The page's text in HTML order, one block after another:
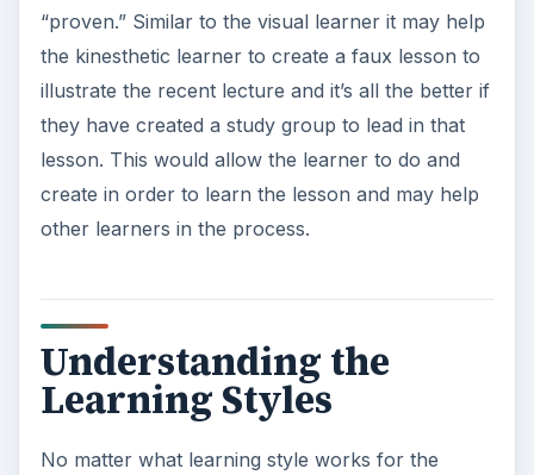
“proven.” Similar to the visual learner it may help
the kinesthetic learner to create a faux lesson to
illustrate the recent lecture and it’s all the better if
they have created a study group to lead in that
lesson. This would allow the learner to do and
create in order to learn the lesson and may help
other learners in the process.
Understanding the
Learning Styles
No matter what learning style works for the